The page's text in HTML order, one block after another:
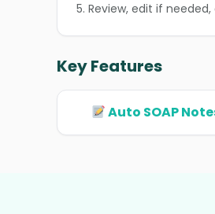
5. Review, edit if
Key Features
Auto SOAP